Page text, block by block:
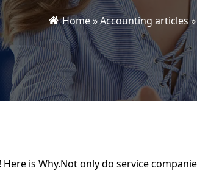
Home»Accounting articles»
Here is Why.Not only do service